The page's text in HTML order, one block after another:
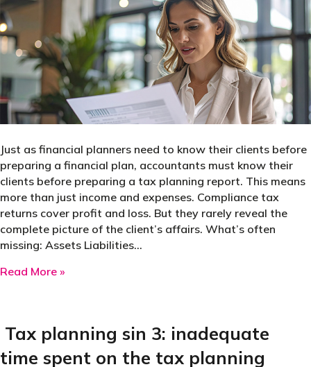
Just as financial planners need to know their clients before
preparing a financial plan, accountants must know their
clients before preparing a tax planning report. This means
more than just income and expenses. Compliance tax
returns cover profit and loss. But they rarely reveal the
complete picture of the client’s affairs. What’s often
missing: Assets Liabilities…
Read More »
Tax planning sin 3: inadequate
time spent on the tax planning